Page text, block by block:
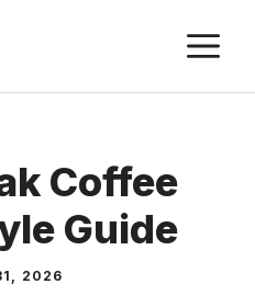
Coffee
Guide
2026